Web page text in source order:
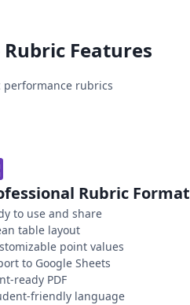
Rubric Features
performance rubrics
Rubric Format
to use and share
table layout
point values
to Google Sheets
ready PDF
friendly language